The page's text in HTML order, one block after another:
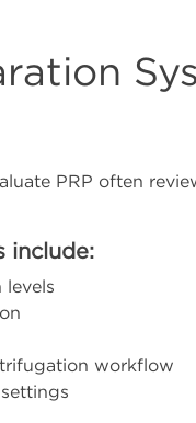
PRP often
include:
levels
workflow